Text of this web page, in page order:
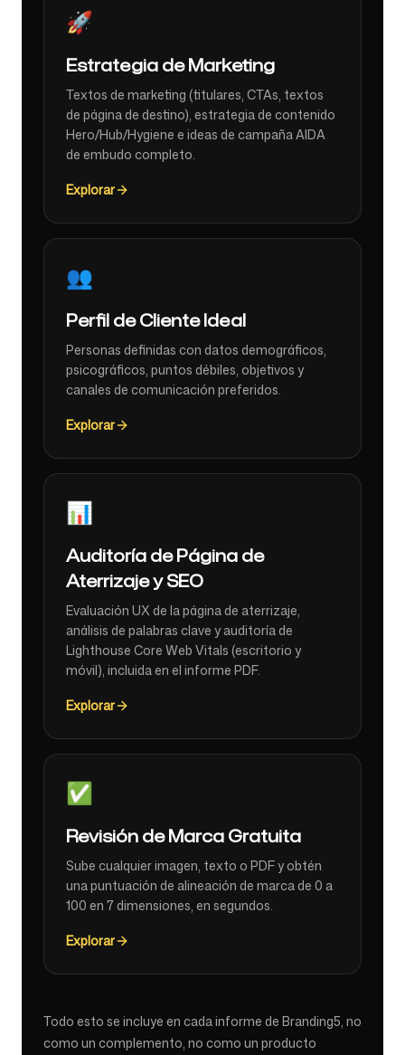
🚀
Estrategia de Marketing
Textos de marketing (titulares, CTAs, textos
de página de destino), estrategia de contenido
Hero/Hub/Hygiene e ideas de campaña AIDA
de embudo completo.
Explorar
👥
Perfil de Cliente Ideal
Personas definidas con datos demográficos,
psicográficos, puntos débiles, objetivos y
canales de comunicación preferidos.
Explorar
📊
Auditoría de Página de
Aterrizaje y SEO
Evaluación UX de la página de aterrizaje,
análisis de palabras clave y auditoría de
Lighthouse Core Web Vitals (escritorio y
móvil), incluida en el informe PDF.
Explorar
✅
Revisión de Marca Gratuita
Sube cualquier imagen, texto o PDF y obtén
una puntuación de alineación de marca de 0 a
100 en 7 dimensiones, en segundos.
Explorar
Todo esto se incluye en cada informe de Branding5, no
como un complemento, no como un producto